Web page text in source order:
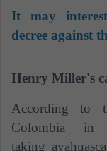
It may
decree against
Henry Miller's
According to
Colombia
taking